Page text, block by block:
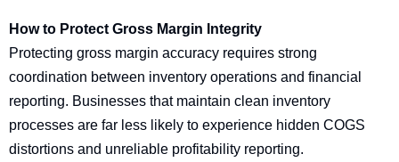
How to Protect Gross Margin Integrity
Protecting gross margin accuracy requires strong
coordination between inventory operations and financial
reporting. Businesses that maintain clean inventory
processes are far less likely to experience hidden COGS
distortions and unreliable profitability reporting.